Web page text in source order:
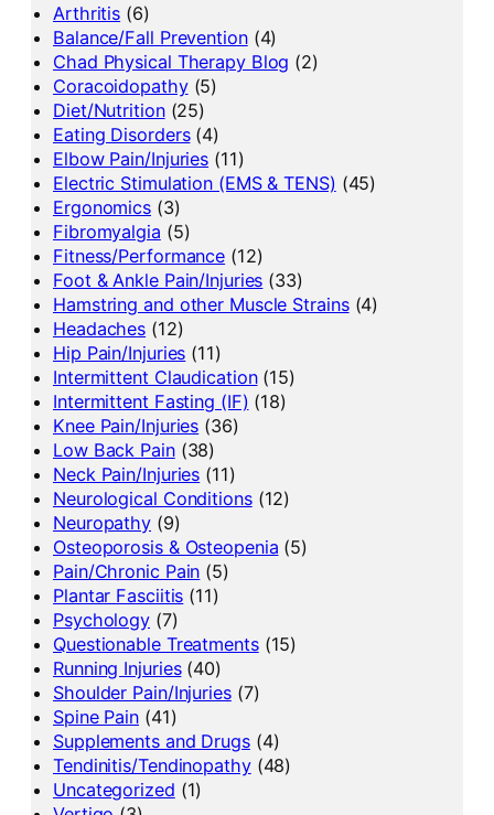
Arthritis (6)
Balance/Fall Prevention(4)
Chad Physical Therapy Blog (2)
Coracoidopathy(5)
Diet/Nutrition(25)
Eating Disorders(4)
Elbow Pain/Injuries (11)
Electric Stimulation (EMS & TENS) (45)
Ergonomics (3)
Fibromyalgia (5)
Fitness/Performance (12)
Foot & Ankle Pain/Injuries (33)
Hamstring and other Muscle Strains(4)
Headaches (12)
Hip Pain/Injuries (11)
Intermittent Claudication(15)
Intermittent Fasting (IF) (18)
Knee Pain/Injuries (36)
Low Back Pain(38)
Neck Pain/Injuries (11)
Neurological Conditions(12)
Neuropathy (9)
Osteoporosis & Osteopenia (5)
Pain/Chronic Pain (5)
Plantar Fasciitis (11)
Psychology (7)
Questionable Treatments(15)
Running Injuries(40)
Shoulder Pain/Injuries(7)
Spine Pain (41)
Supplements and Drugs(4)
Tendinitis/Tendinopathy(48)
Uncategorized (1)